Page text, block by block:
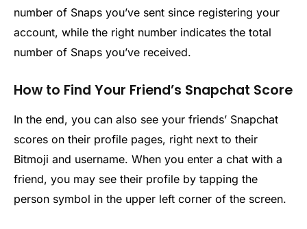
number of Snaps you’ve sent since registering your
account, while the right number indicates the total
number of Snaps you’ve received.
How to Find Your Friend’s Snapchat Score
In the end, you can also see your friends’ Snapchat
scores on their profile pages, right next to their
Bitmoji and username. When you enter a chat with a
friend, you may see their profile by tapping the
person symbol in the upper left corner of the screen.